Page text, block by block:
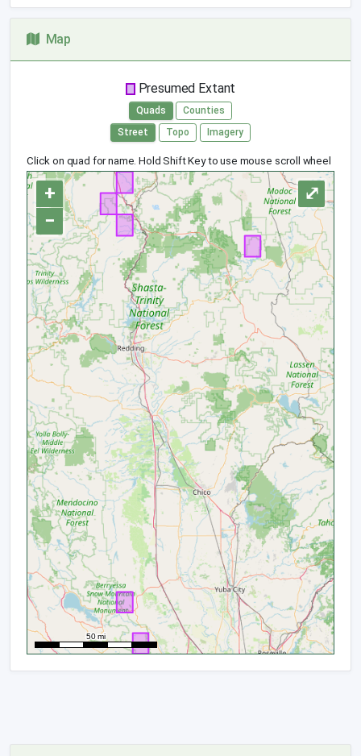
Map
Presumed Extant
Quads
Counties
Street
Topo Imagery
Click on quad for name. Hold Shift Key to use mouse scroll wheel
+
−
⤢